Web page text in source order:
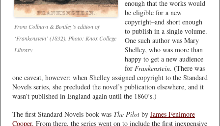
From Colburn & Bentley’s edition of
‘Frankenstein’ (1832). Photo: Knox College
Library
enough that the works would
be eligible for a new
copyright–and short enough
to publish in a single volume.
One such author was Mary
Shelley, who was more than
happy to get a new audience
for Frankenstein. (There was
one caveat, however: when Shelley assigned copyright to the Standard
Novels series, she precluded the novel’s publication elsewhere, and it
wasn’t published in England again until the 1860’s.)
The first Standard Novels book was The Pilot by James Fenimore
Cooper. From there, the series went on to include the first inexpensive